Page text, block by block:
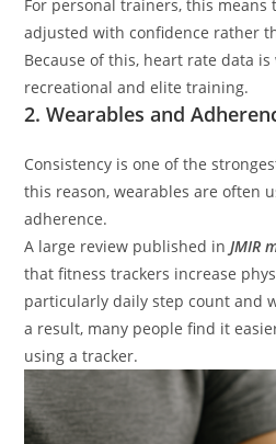
For personal trainers, this means
adjusted with confidence rather
Because of this, heart rate data
recreational and elite training.
2. Wearables and
Consistency is one of the
this reason, wearables are often
adherence.
A large review published in JMIR
that fitness trackers increase
particularly daily step count and
a result, many people find it
using a tracker.